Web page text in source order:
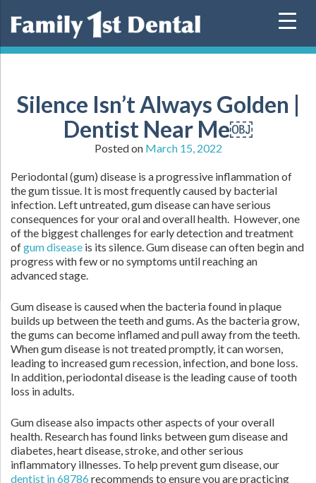
Silence Isn’t Always Golden |
Dentist Near Me￼
Posted on March 15, 2022
Periodontal (gum) disease is a progressive inflammation of
the gum tissue. It is most frequently caused by bacterial
infection. Left untreated, gum disease can have serious
consequences for your oral and overall health. However, one
of the biggest challenges for early detection and treatment
ofgum disease is its silence. Gum disease can often begin and
progress with few or no symptoms until reaching an
advanced stage.
Gum disease is caused when the bacteria found in plaque
builds up between the teeth and gums. As the bacteria grow,
the gums can become inflamed and pull away from the teeth.
When gum disease is not treated promptly, it can worsen,
leading to increased gum recession, infection, and bone loss.
In addition, periodontal disease is the leading cause of tooth
loss in adults.
Gum disease also impacts other aspects of your overall
health. Research has found links between gum disease and
diabetes, heart disease, stroke, and other serious
inflammatory illnesses. To help prevent gum disease, our
dentist in 68786recommends to ensure you are practicing